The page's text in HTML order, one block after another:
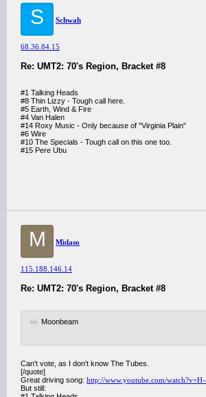
S Schwah
68.36.84.15
Re: UMT2: 70's Region, Bracket #8
#1 Talking Heads
#8 Thin Lizzy - Tough call here.
#5 Earth, Wind & Fire
#4 Van Halen
#14 Roxy Music - Only because of "Virginia Plain"
#6 Wire
#10 The Specials - Tough call on this one too.
#15 Pere Ubu
M Midaso
115.188.146.14
Re: UMT2: 70's Region, Bracket #8
Moonbeam
Can't vote, as I don't know The Tubes.
[/quote]
Great driving song: http://www.youtube.com/
But still: